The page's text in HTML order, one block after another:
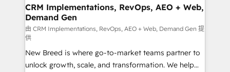
trainers to drive platform adoption. 📈 Revenue
Generation - Full-funnel marketing and high-
performance advertising via Point Success Media. -
Expert deployment of Breeze AI and custom agents
to automate growth. 🏆 Elite Excellence - 8 platform
accreditations and deep HIPAA-compliance
CRM Implementations, RevOps, AEO + Web,
Demand Gen
由 CRM Implementations, RevOps, AEO + Web, Demand Gen 提
供
New Breed is where go-to-market teams partner to
unlock growth, scale, and transformation. We help